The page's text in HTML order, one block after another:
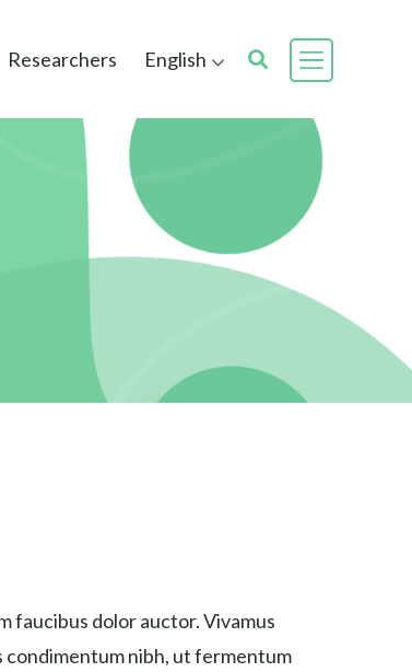
Researchers English
faucibus dolor auctor. Vivamus
condimentum nibh, ut fermentum